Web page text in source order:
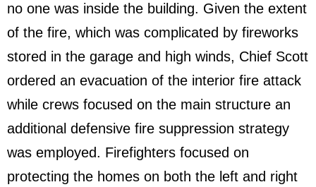
no one was inside the building. Given the extent
of the fire, which was complicated by fireworks
stored in the garage and high winds, Chief Scott
ordered an evacuation of the interior fire attack
while crews focused on the main structure an
additional defensive fire suppression strategy
was employed. Firefighters focused on
protecting the homes on both the left and right